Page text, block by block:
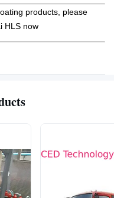
products, please
HLS now